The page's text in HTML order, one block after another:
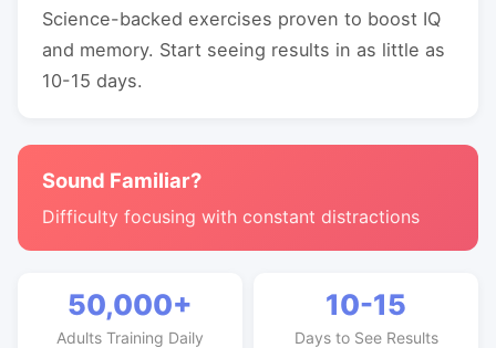
Science-backed exercises proven to boost IQ
and memory. Start seeing results in as little as
10-15 days.
Sound Familiar?
Difficulty focusing with constant distractions
50,000+
Adults Training Daily
10-15
Days to See Results